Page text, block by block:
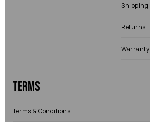
Shipping
Returns
Warranty
Terms
Terms & Conditions